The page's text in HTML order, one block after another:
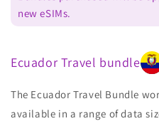
new eSIMs.
Ecuador Travel bundle
The Ecuador Travel Bundle
available in a range of data